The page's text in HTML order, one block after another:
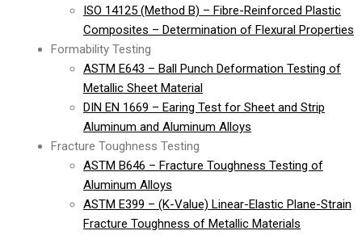
ISO 14125 (Method B) – Fibre-Reinforced Plastic
Composites – Determination of Flexural Properties
Formability Testing
ASTM E643 – Ball Punch Deformation Testing of
Metallic Sheet Material
DIN EN 1669 – Earing Test for Sheet and Strip
Aluminum and Aluminum Alloys
Fracture Toughness Testing
ASTM B646 – Fracture Toughness Testing of
Aluminum Alloys
ASTM E399 – (K-Value) Linear-Elastic Plane-Strain
Fracture Toughness of Metallic Materials